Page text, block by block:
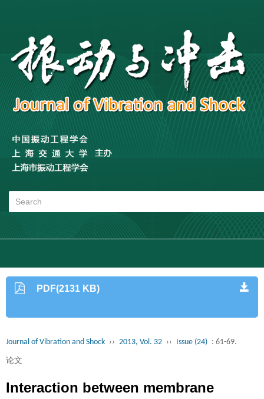
PDF(2131 KB)
Journal of Vibration and Shock ›› 2013, Vol. 32 ›› Issue (24) : 61-69.
论文
Interaction between membrane